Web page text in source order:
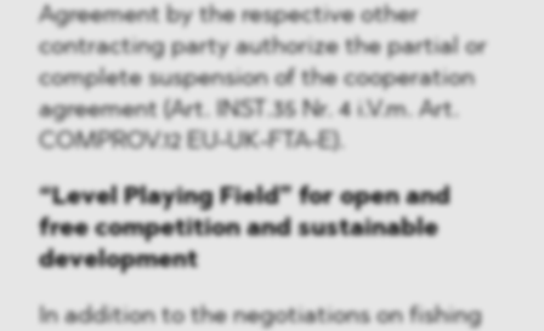
Agreement by the respective other
contracting party authorize the partial or
complete suspension of the cooperation
agreement (Art. INST.35 Nr. 4 i.V.m. Art.
COMPROV.12 EU-UK-FTA-E).
“Level Playing Field” for open and
free competition and sustainable
development
In addition to the negotiations on fishing